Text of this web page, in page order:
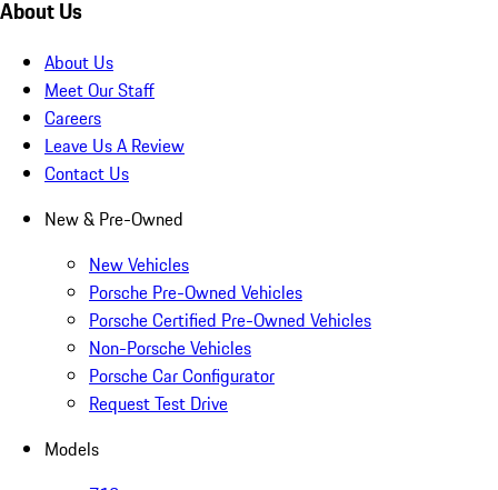
About Us
About Us
Meet Our Staff
Careers
Leave Us A Review
Contact Us
New & Pre-Owned
New Vehicles
Porsche Pre-Owned Vehicles
Porsche Certified Pre-Owned Vehicles
Non-Porsche Vehicles
Porsche Car Configurator
Request Test Drive
Models